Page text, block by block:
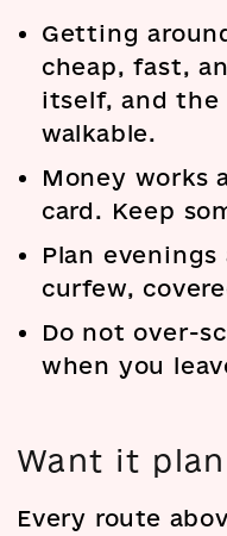
Getting
cheap, fast,
itself, and the
walkable.
Money works
card. Keep
Plan
curfew,
Do not over-
when you
Want it
Every route